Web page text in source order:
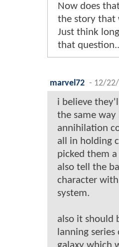
Now does
the story that
Just think
that
marvel72 - 12/
i believe
the same
annihilation
all in holding
picked them
also tell the
character
system.
also it should
lanning